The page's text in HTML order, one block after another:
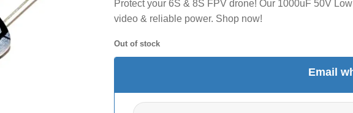
Protect your 6S & 8S FPV drone! Our 1000uF 50V
video & reliable power. Shop now!
Out of stock
Email